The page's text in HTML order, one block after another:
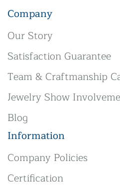
Company
Our Story
Satisfaction Guarantee
Team & Craftmanship
Jewelry Show
Blog
Information
Company Policies
Certification